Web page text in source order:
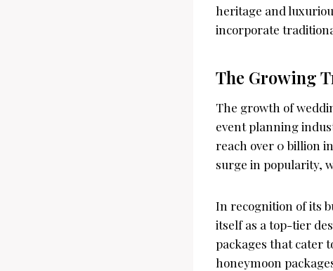
heritage and
incorporate
The Growing
The growth of
event planning
reach over 0 billion
surge in popularity,
In recognition of its
itself as a top-tier
packages that cater
honeymoon